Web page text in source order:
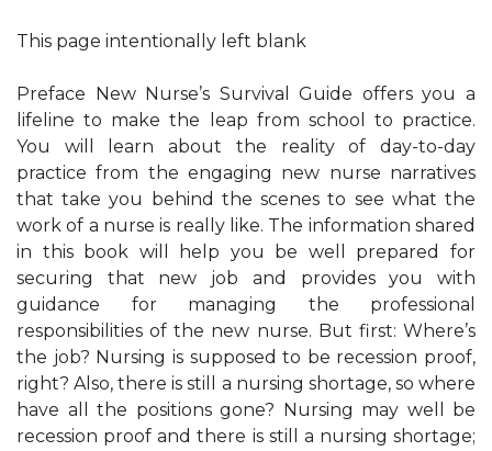
This page intentionally left blank
Preface New Nurse’s Survival Guide offers you a
lifeline to make the leap from school to practice.
You will learn about the reality of day-to-day
practice from the engaging new nurse narratives
that take you behind the scenes to see what the
work of a nurse is really like. The information shared
in this book will help you be well prepared for
securing that new job and provides you with
guidance for managing the professional
responsibilities of the new nurse. But first: Where’s
the job? Nursing is supposed to be recession proof,
right? Also, there is still a nursing shortage, so where
have all the positions gone? Nursing may well be
recession proof and there is still a nursing shortage;